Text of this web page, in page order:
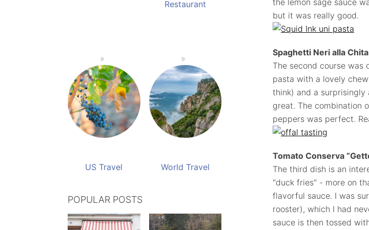
the lemon sage sauce
but it was really good.
Spaghetti Neri alla
The second course was
pasta with a lovely
think) and a
great. The combination
peppers was perfect.
Tomato Conserva
The third dish is an
"duck fries" - more on
flavorful sauce. I was
rooster), which I had
sauce is then tossed
Restaurant
US Travel World Travel
POPULAR POSTS